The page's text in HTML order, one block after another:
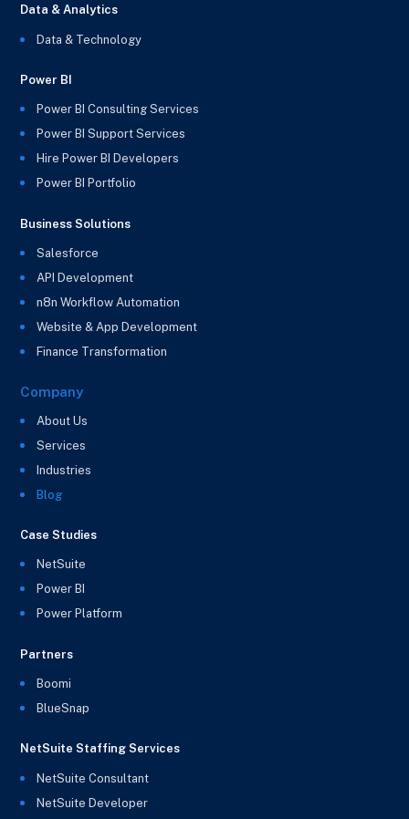
Data & Analytics
Data & Technology
Power BI
Power BI Consulting Services
Power BI Support Services
Hire Power BI Developers
Power BI Portfolio
Business Solutions
Salesforce
API Development
n8n Workflow Automation
Website & App Development
Finance Transformation
Company
About Us
Services
Industries
Blog
Case Studies
NetSuite
Power BI
Power Platform
Partners
Boomi
BlueSnap
NetSuite Staffing Services
NetSuite Consultant
NetSuite Developer